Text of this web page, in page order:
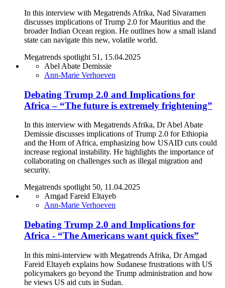
In this interview with Megatrends Afrika, Nad Sivaramen
discusses implications of Trump 2.0 for Mauritius and the
broader Indian Ocean region. He outlines how a small island
state can navigate this new, volatile world.
Megatrends spotlight 51, 15.04.2025
Abel Abate Demissie
Ann-Marie Verhoeven
Debating Trump 2.0 and Implications for
Africa – “The future is extremely frightening”
In this interview with Megatrends Afrika, Dr Abel Abate
Demissie discusses implications of Trump 2.0 for Ethiopia
and the Horn of Africa, emphasizing how USAID cuts could
increase regional instability. He highlights the importance of
collaborating on challenges such as illegal migration and
security.
Megatrends spotlight 50, 11.04.2025
Amgad Fareid Eltayeb
Ann-Marie Verhoeven
Debating Trump 2.0 and Implications for
Africa - “The Americans want quick fixes”
In this mini-interview with Megatrends Afrika, Dr Amgad
Fareid Eltayeb explains how Sudanese frustrations with US
policymakers go beyond the Trump administration and how
he views US aid cuts in Sudan.